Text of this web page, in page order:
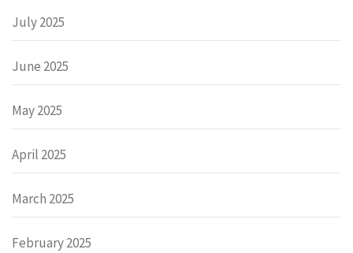
July 2025
June 2025
May 2025
April 2025
March 2025
February 2025